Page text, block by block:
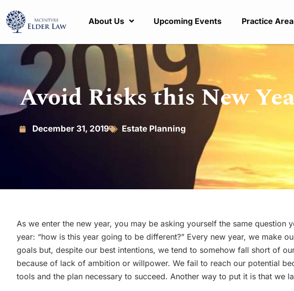
About Us Upcoming Events Practice
Avoid Risks this New
December 31, 2019 Estate Planning
As we enter the new year, you may be asking yourself the same question
year: “how is this year going to be different?” Every new year, we make
goals but, despite our best intentions, we tend to somehow fall short of
because of lack of ambition or willpower. We fail to reach our potential
tools and the plan necessary to succeed. Another way to put it is that we